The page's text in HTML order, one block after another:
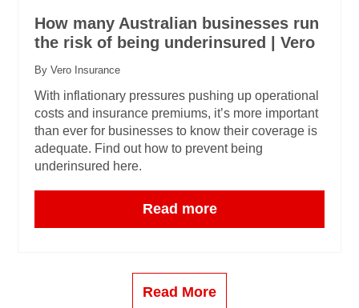
How many Australian businesses run
the risk of being underinsured | Vero
By Vero Insurance
With inflationary pressures pushing up operational
costs and insurance premiums, it’s more important
than ever for businesses to know their coverage is
adequate. Find out how to prevent being
underinsured here.
Read more
Read More